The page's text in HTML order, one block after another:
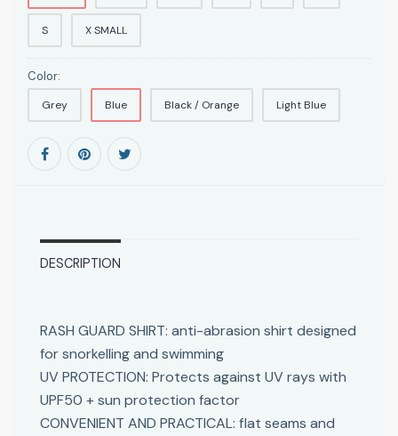
S X SMALL
Color:
Grey Blue Black / Orange Light Blue
DESCRIPTION
RASH GUARD SHIRT: anti-abrasion shirt designed
for snorkelling and swimming
UV PROTECTION: Protects against UV rays with
UPF50 + sun protection factor
CONVENIENT AND PRACTICAL: flat seams and